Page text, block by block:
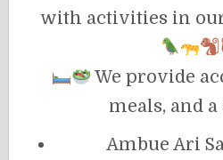
with activities in
We provide
meals, and
Ambue Ari